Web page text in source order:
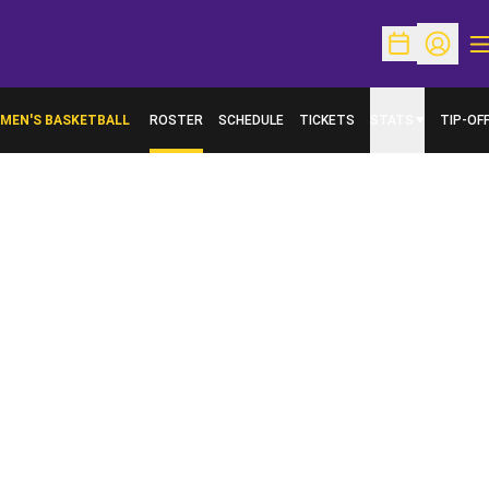
OpenOpen
MEN'S BASKETBALL ROSTER SCHEDULE TICKETS TIP-